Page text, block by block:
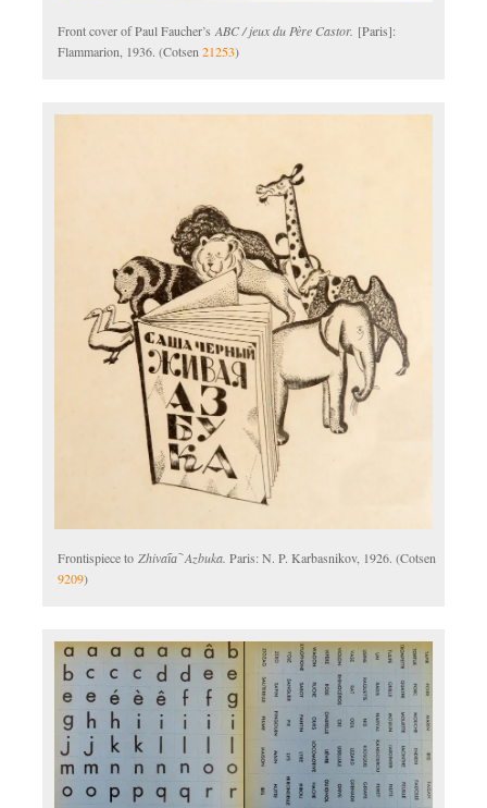
Front cover of Paul Faucher’sABC / jeux du Père Castor. [Paris]:
Flammarion, 1936. (Cotsen21253)
Frontispiece to Zhivai︠a︡ Azbuka. Paris: N. P. Karbasnikov, 1926. (Cotsen
9209)